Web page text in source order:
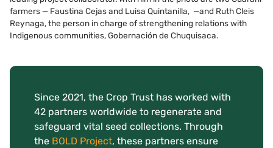
farmers — Faustina Cejas and Luisa Quintanilla, —and Ruth Cleis
Reynaga, the person in charge of strengthening relations with
Indigenous communities, Gobernación de Chuquisaca.
Since 2021, the Crop Trust has worked with
42 partners worldwide to regenerate and
safeguard vital seed collections. Through
the BOLD Project, these partners ensure